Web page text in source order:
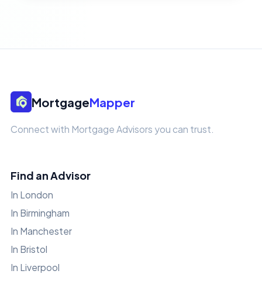
MortgageMapper
Connect with Mortgage Advisors you can trust.
Find an Advisor
In London
In Birmingham
In Manchester
In Bristol
In Liverpool